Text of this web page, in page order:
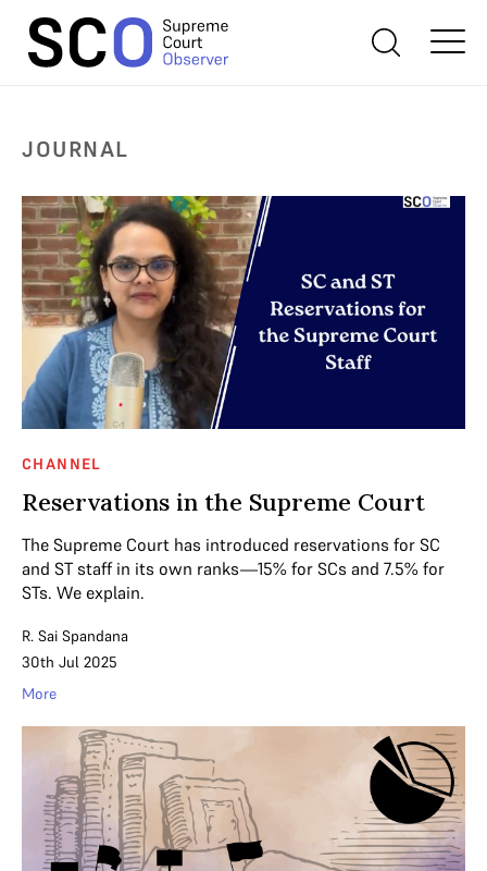
JOURNAL
CHANNEL
Reservations in the Supreme Court
The Supreme Court has introduced reservations for SC
and ST staff in its own ranks—15% for SCs and 7.5% for
STs. We explain.
R. Sai Spandana
30th Jul 2025
More